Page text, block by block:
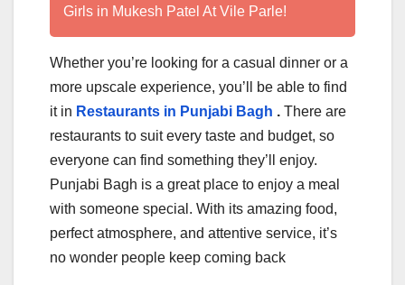
Girls in Mukesh Patel At Vile Parle!
Whether you’re looking for a casual dinner or a
more upscale experience, you’ll be able to find
it in Restaurants in Punjabi Bagh . There are
restaurants to suit every taste and budget, so
everyone can find something they’ll enjoy.
Punjabi Bagh is a great place to enjoy a meal
with someone special. With its amazing food,
perfect atmosphere, and attentive service, it’s
no wonder people keep coming back